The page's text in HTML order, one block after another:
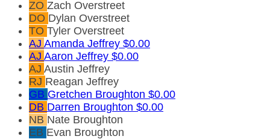
ZO Zach Overstreet
DO Dylan Overstreet
TO Tyler Overstreet
AJ Amanda Jeffrey $0.00
AJ Aaron Jeffrey $0.00
AJ Austin Jeffrey
RJ Reagan Jeffrey
GB Gretchen Broughton $0.00
DB Darren Broughton $0.00
NB Nate Broughton
EB Evan Broughton